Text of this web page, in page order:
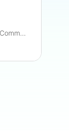
Director of Strategy , HLTH Community